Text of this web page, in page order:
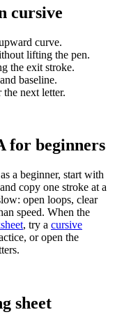
cursive
curve.
lifting the pen.
the exit stroke.
baseline.
next letter.
for beginners
as a beginner, start with
copy one stroke at a
open loops, clear
speed. When the
, try a cursive
or open the
sheet